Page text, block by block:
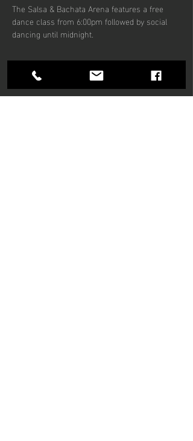
The Salsa & Bachata Arena features a free
dance class from 6:00pm followed by social
dancing until midnight.
Show More